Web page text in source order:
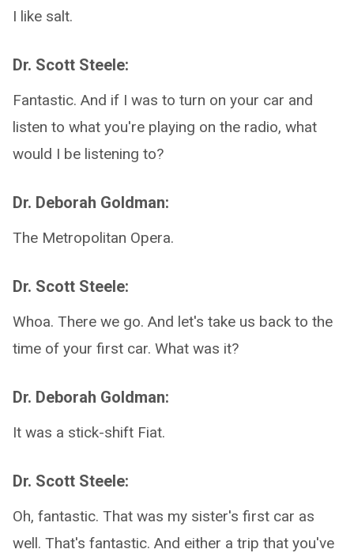
I like salt.
Dr. Scott Steele:
Fantastic. And if I was to turn on your car and
listen to what you're playing on the radio, what
would I be listening to?
Dr. Deborah Goldman:
The Metropolitan Opera.
Dr. Scott Steele:
Whoa. There we go. And let's take us back to the
time of your first car. What was it?
Dr. Deborah Goldman:
It was a stick-shift Fiat.
Dr. Scott Steele:
Oh, fantastic. That was my sister's first car as
well. That's fantastic. And either a trip that you've